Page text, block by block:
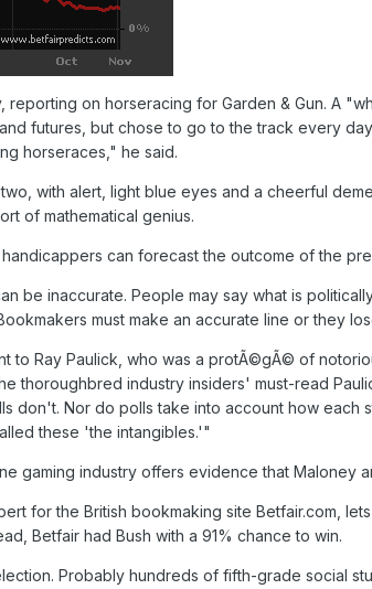
reporting on horseracing for Garden & Gun. A
futures, but chose to go to the track every
horseraces," he said.
with alert, light blue eyes and a cheerful
of mathematical genius.
can forecast the outcome of the
be inaccurate. People may say what is
must make an accurate line or they
to Ray Paulick, who was a protÃ©gÃ© of
thoroughbred industry insiders' must-read
don't. Nor do polls take into account how
these 'the intangibles.'"
gaming industry offers evidence that Maloney
for the British bookmaking site Betfair.com,
Betfair had Bush with a 91% chance to win.
Probably hundreds of fifth-grade social